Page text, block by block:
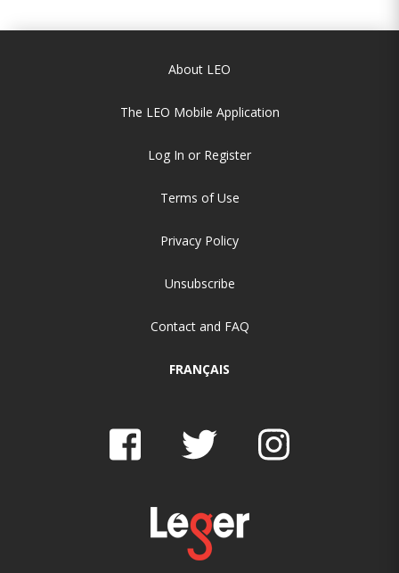
About LEO
The LEO Mobile Application
Log In or Register
Terms of Use
Privacy Policy
Unsubscribe
Contact and FAQ
FRANÇAIS